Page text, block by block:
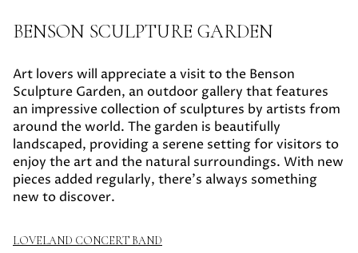
BENSON SCULPTURE GARDEN
Art lovers will appreciate a visit to the Benson
Sculpture Garden, an outdoor gallery that features
an impressive collection of sculptures by artists from
around the world. The garden is beautifully
landscaped, providing a serene setting for visitors to
enjoy the art and the natural surroundings. With new
pieces added regularly, there's always something
new to discover.
LOVELAND CONCERT BAND